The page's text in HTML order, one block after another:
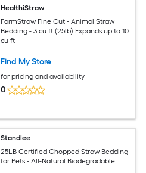
HealthiStraw
FarmStraw Fine Cut - Animal Straw
Bedding - 3 cu ft (25lb) Expands up to 10
cu ft
Find My Store
for pricing and availability
0
Standlee
25LB Certified Chopped Straw Bedding
for Pets - All-Natural Biodegradable